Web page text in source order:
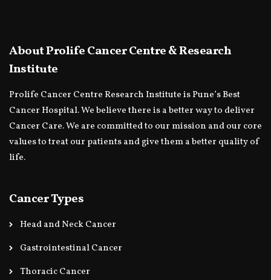
About Prolife Cancer Centre & Research
Institute
Prolife Cancer Centre Research Institute is Pune’s Best
Cancer Hospital. We believe there is a better way to deliver
Cancer Care. We are committed to our mission and our core
values to treat our patients and give them a better quality of
life.
Cancer Types
Head and Neck Cancer
Gastrointestinal Cancer
Thoracic Cancer